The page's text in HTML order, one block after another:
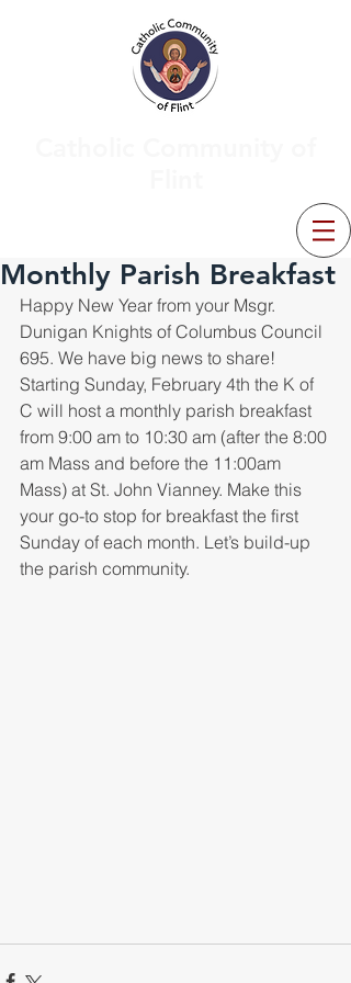
Monthly Parish Breakfast
Happy New Year from your Msgr.
Dunigan Knights of Columbus Council
695. We have big news to share!
Starting Sunday, February 4th the K of
C will host a monthly parish breakfast
from 9:00 am to 10:30 am (after the 8:00
am Mass and before the 11:00am
Mass) at St. John Vianney. Make this
your go-to stop for breakfast the first
Sunday of each month. Let’s build-up
the parish community.